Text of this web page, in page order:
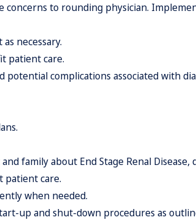
concerns to rounding physician.
necessary.
patient care.
complications associated with
family about End Stage Renal Disease,
patient care.
when needed.
up and shut-down procedures as